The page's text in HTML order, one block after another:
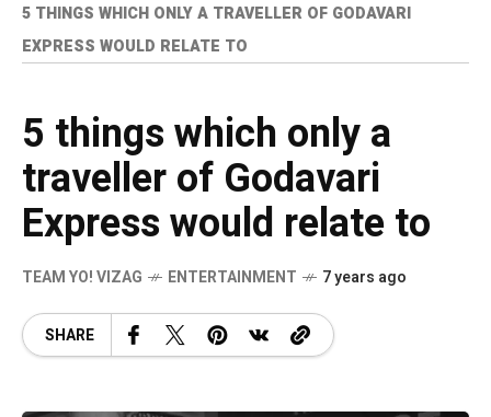
5 THINGS WHICH ONLY A TRAVELLER OF GODAVARI
EXPRESS WOULD RELATE TO
5 things which only a
traveller of Godavari
Express would relate to
TEAM YO! VIZAG ENTERTAINMENT 7 years ago
SHARE